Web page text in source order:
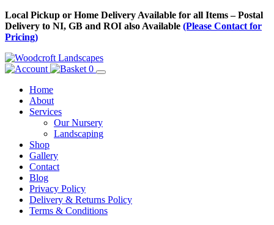
Skip
to
Content
Local Pickup or Home Delivery Available for all Items – Postal
Delivery to NI, GB and ROI also Available (Please Contact for
Pricing)
0
Home
About
Services
Our Nursery
Landscaping
Shop
Gallery
Contact
Blog
Privacy Policy
Delivery & Returns Policy
Terms & Conditions